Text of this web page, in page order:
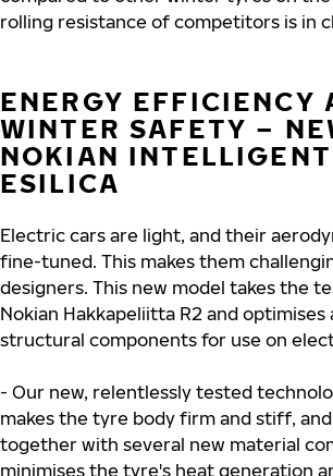
rolling resistance of competitors is in
ENERGY EFFICIENCY
WINTER SAFETY –
NOKIAN INTELLIGENT
ESILICA
Electric cars are light, and their
fine-tuned. This makes them
designers. This new model takes the
Nokian Hakkapeliitta R2 and optimises
structural components for use on
- Our new, relentlessly tested
makes the tyre body firm and stiff,
together with several new material
minimises the tyre's heat generation